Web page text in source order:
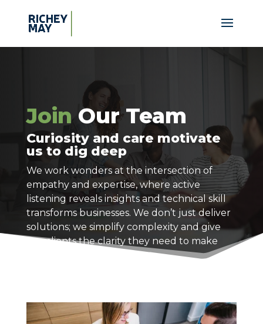
Join Our Team
Curiosity and care motivate
us to dig deep
We work wonders at the intersection of
empathy and expertise, where active
listening reveals insights and technical skill
transforms businesses. We don’t just deliver
solutions; we simplify complexity and give
our clients the clarity they need to make